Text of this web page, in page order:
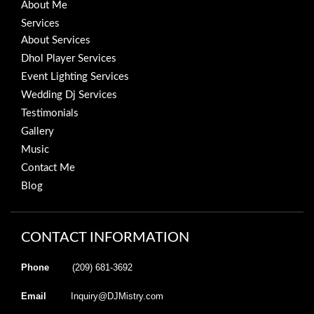
About Me
Services
About Services
Dhol Player Services
Event Lighting Services
Wedding Dj Services
Testimonials
Gallery
Music
Contact Me
Blog
CONTACT INFORMATION
Phone (209) 681-3692
Email Inquiry@DJMistry.com